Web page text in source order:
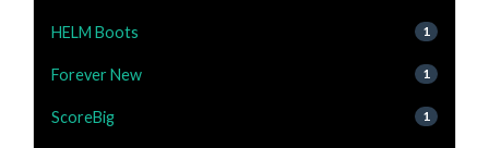
HELM Boots 1
Forever New 1
ScoreBig 1